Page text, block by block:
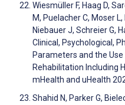
Wiesmüller F, Haag D,
M, Puelacher C, Moser
Niebauer J, Schreier G,
Clinical, Psychological,
Parameters and the
Rehabilitation Including
mHealth and uHealth
Shahid N, Parker G,